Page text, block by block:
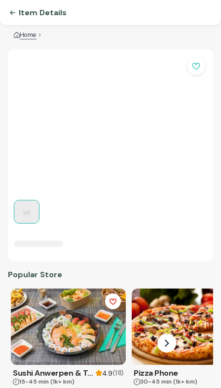
Item Details
Home
Popular Store
Sushi Anwerpen & Takeaway 4.9(18)
15-45 min (1k+ km)
Pizza Phone
30-45 min (1k+ km)